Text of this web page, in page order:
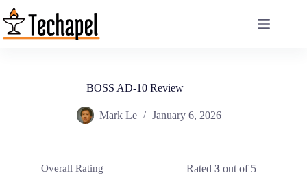
Skip
to
content
BOSS AD-10 Review
Mark Le January 6, 2026
Overall Rating Rated3 out of 5